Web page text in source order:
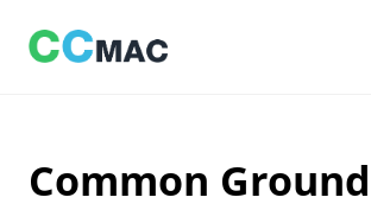
content
Common Ground